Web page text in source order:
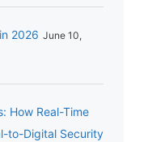
2026 June 10,
How Real-Time
to-Digital Security